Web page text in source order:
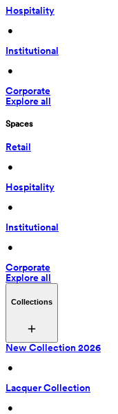
Hospitality
•
Institutional
•
Corporate
Explore all
Spaces
Retail
•
Hospitality
•
Institutional
•
Corporate
Explore all
Collections
New Collection 2026
•
Lacquer Collection
•